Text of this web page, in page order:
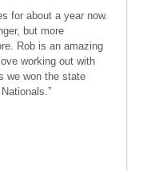
for about a year now.
but more
Rob is an amazing
working out with
we won the state